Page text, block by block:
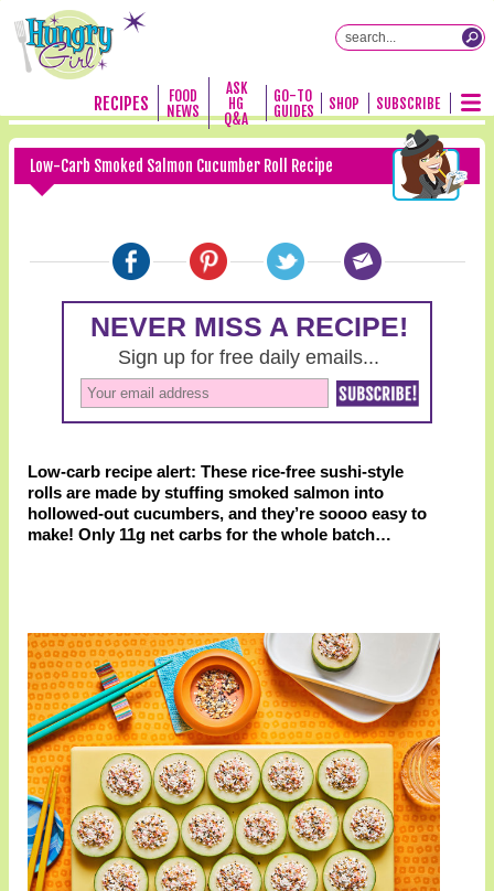
RECIPES
FOOD
NEWS
ASK
HG
Q&A
GO-TO
GUIDES
SHOP SUBSCRIBE
Low-Carb Smoked Salmon Cucumber Roll Recipe
Low-carb recipe alert: These rice-free sushi-style
rolls are made by stuffing smoked salmon into
hollowed-out cucumbers, and they’re soooo easy to
make! Only 11g net carbs for the whole batch…